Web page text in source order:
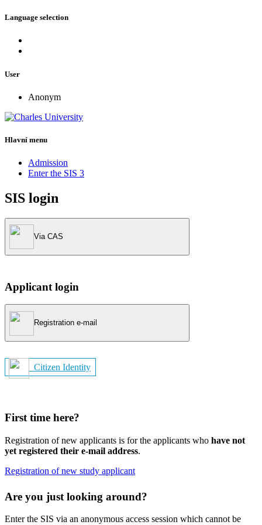
Language selection
User
Anonym
Hlavní menu
Admission
Enter the SIS 3
SIS login
Via CAS
Applicant login
Registration e-mail
Citizen Identity
First time here?
Registration of new applicants is for the applicants who have not
yet registered their e-mail address.
Registration of new study applicant
Are you just looking around?
Enter the SIS via an anonymous access session which cannot be